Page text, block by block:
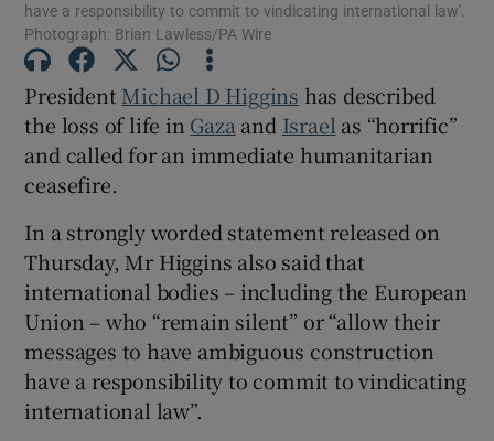
Show Gaeilge sub sections
Show Sponsored sub sections
have a responsibility to commit to vindicating international law'.
Photograph: Brian Lawless/PA Wire
President Michael D Higgins has described
the loss of life in Gaza and Israel as “horrific”
and called for an immediate humanitarian
ceasefire.
In a strongly worded statement released on
Thursday, Mr Higgins also said that
international bodies – including the European
Union – who “remain silent” or “allow their
messages to have ambiguous construction
have a responsibility to commit to vindicating
international law”.